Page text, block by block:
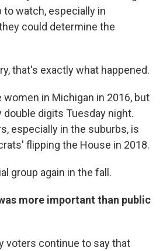
to watch, especially in
could determine the
that's exactly what happened.
in Michigan in 2016, but
double digits Tuesday night.
especially in the suburbs, is
flipping the House in 2018.
group again in the fall.
more important than public
voters continue to say that